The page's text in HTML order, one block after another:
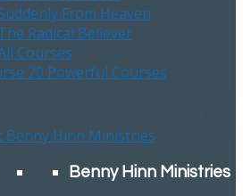
From Heaven
Radical Believer
Courses
Benny Hinn Ministries
Benny Hinn Ministries